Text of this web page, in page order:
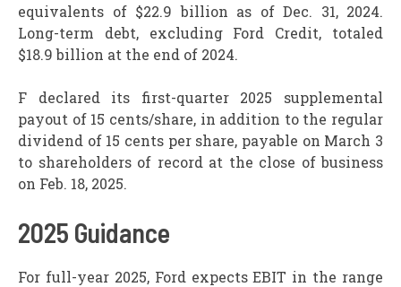
equivalents of $22.9 billion as of Dec. 31, 2024.
Long-term debt, excluding Ford Credit, totaled
$18.9 billion at the end of 2024.
F declared its first-quarter 2025 supplemental
payout of 15 cents/share, in addition to the regular
dividend of 15 cents per share, payable on March 3
to shareholders of record at the close of business
on Feb. 18, 2025.
2025 Guidance
For full-year 2025, Ford expects EBIT in the range